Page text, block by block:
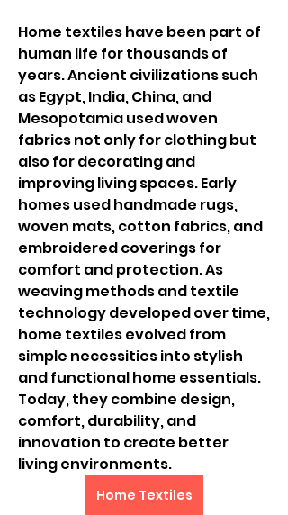
Home textiles have been part of
human life for thousands of
years. Ancient civilizations such
as Egypt, India, China, and
Mesopotamia used woven
fabrics not only for clothing but
also for decorating and
improving living spaces. Early
homes used handmade rugs,
woven mats, cotton fabrics, and
embroidered coverings for
comfort and protection. As
weaving methods and textile
technology developed over time,
home textiles evolved from
simple necessities into stylish
and functional home essentials.
Today, they combine design,
comfort, durability, and
innovation to create better
living environments.
Home Textiles